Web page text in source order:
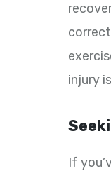
injury
If